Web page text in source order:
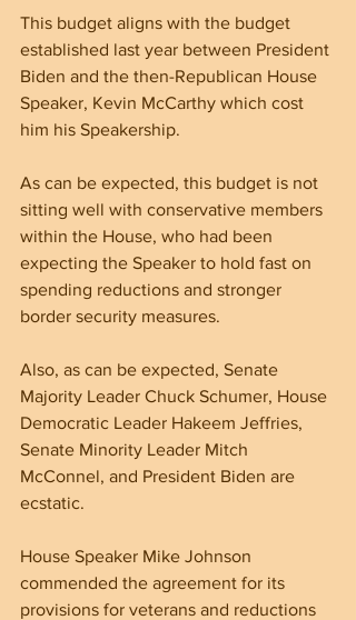
This budget aligns with the budget
established last year between President
Biden and the then-Republican House
Speaker, Kevin McCarthy which cost
him his Speakership.
As can be expected, this budget is not
sitting well with conservative members
within the House, who had been
expecting the Speaker to hold fast on
spending reductions and stronger
border security measures.
Also, as can be expected, Senate
Majority Leader Chuck Schumer, House
Democratic Leader Hakeem Jeffries,
Senate Minority Leader Mitch
McConnel, and President Biden are
ecstatic.
House Speaker Mike Johnson
commended the agreement for its
provisions for veterans and reductions